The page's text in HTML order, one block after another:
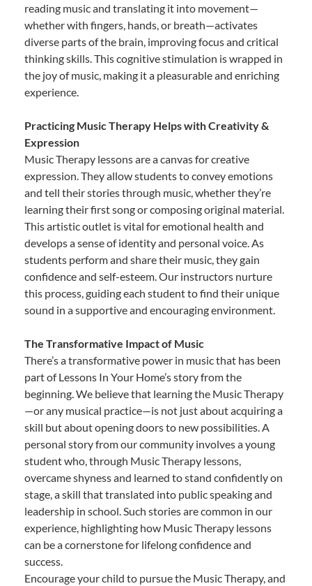
reading music and translating it into movement—
whether with fingers, hands, or breath—activates
diverse parts of the brain, improving focus and critical
thinking skills. This cognitive stimulation is wrapped in
the joy of music, making it a pleasurable and enriching
experience.
Practicing Music Therapy Helps with Creativity &
Expression
Music Therapy lessons are a canvas for creative
expression. They allow students to convey emotions
and tell their stories through music, whether they’re
learning their first song or composing original material.
This artistic outlet is vital for emotional health and
develops a sense of identity and personal voice. As
students perform and share their music, they gain
confidence and self-esteem. Our instructors nurture
this process, guiding each student to find their unique
sound in a supportive and encouraging environment.
The Transformative Impact of Music
There’s a transformative power in music that has been
part of Lessons In Your Home’s story from the
beginning. We believe that learning the Music Therapy
—or any musical practice—is not just about acquiring a
skill but about opening doors to new possibilities. A
personal story from our community involves a young
student who, through Music Therapy lessons,
overcame shyness and learned to stand confidently on
stage, a skill that translated into public speaking and
leadership in school. Such stories are common in our
experience, highlighting how Music Therapy lessons
can be a cornerstone for lifelong confidence and
success.
Encourage your child to pursue the Music Therapy, and